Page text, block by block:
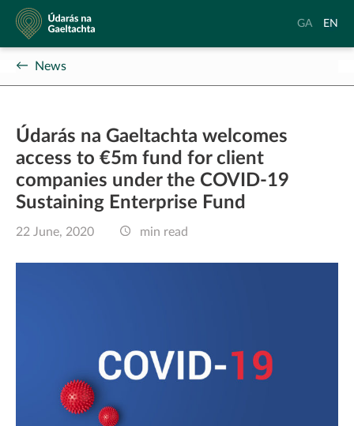
Údarás
na
Gaeltachta
Aistrigh
Gaeilge
GA
to
EN
News
Údarás na Gaeltachta welcomes
access to €5m fund for client
companies under the COVID-19
Sustaining Enterprise Fund
22 June, 2020 min read